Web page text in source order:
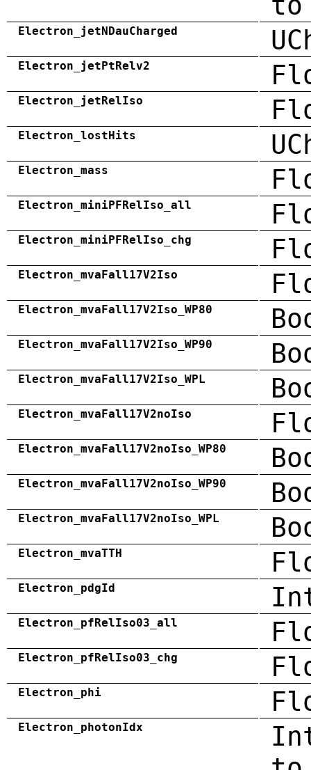
Electron_jetNDauCharged
Electron_jetPtRelv2
Electron_jetRelIso
Electron_lostHits
Electron_mass
Electron_miniPFRelIso_all
Electron_miniPFRelIso_chg
Electron_mvaFall17V2Iso
Electron_mvaFall17V2Iso_WP80
Electron_mvaFall17V2Iso_WP90
Electron_mvaFall17V2Iso_WPL
Electron_mvaFall17V2noIso
Electron_mvaFall17V2noIso_WP80
Electron_mvaFall17V2noIso_WP90
Electron_mvaFall17V2noIso_WPL
Electron_mvaTTH
Electron_pdgId
Electron_pfRelIso03_all
Electron_pfRelIso03_chg
Electron_phi
Electron_photonIdx